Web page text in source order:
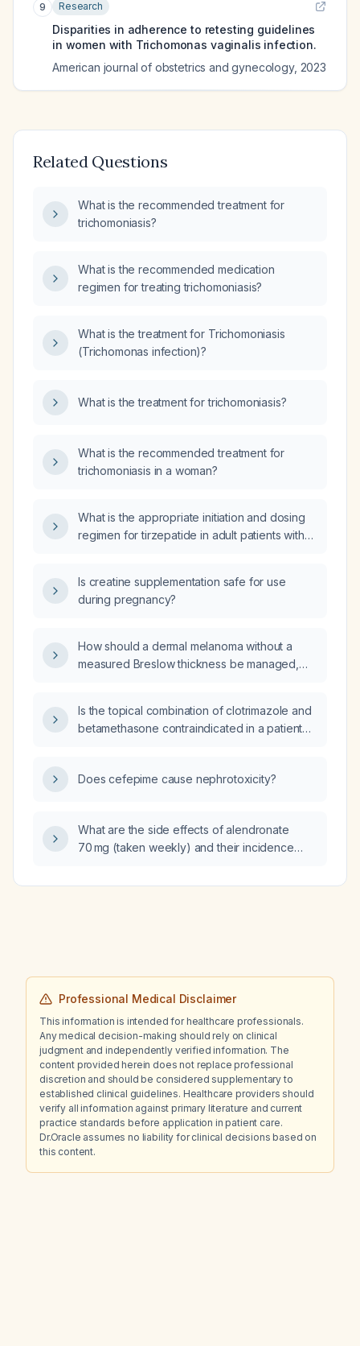
9 Research
Disparities in adherence to retesting guidelines
in women with Trichomonas vaginalis infection.
American journal of obstetrics and gynecology, 2023
Related Questions
What is the recommended treatment for
trichomoniasis?
What is the recommended medication
regimen for treating trichomoniasis?
What is the treatment for Trichomoniasis
(Trichomonas infection)?
What is the treatment for trichomoniasis?
What is the recommended treatment for
trichomoniasis in a woman?
What is the appropriate initiation and dosing
regimen for tirzepatide in adult patients with
least one oral antidiabetic agent, including
contraindications, monitoring
the drug is not tolerated?
Is creatine supplementation safe for use
during pregnancy?
How should a dermal melanoma without a
measured Breslow thickness be managed,
Is the topical combination of clotrimazole and
betamethasone contraindicated in a patient
Does cefepime cause nephrotoxicity?
What are the side effects of alendronate
70 mg (taken weekly) and their incidence
Professional Medical Disclaimer
This information is intended for healthcare professionals.
Any medical decision-making should rely on clinical
judgment and independently verified information. The
content provided herein does not replace professional
discretion and should be considered supplementary to
established clinical guidelines. Healthcare providers should
verify all information against primary literature and current
practice standards before application in patient care.
Dr.Oracle assumes no liability for clinical decisions based on
this content.